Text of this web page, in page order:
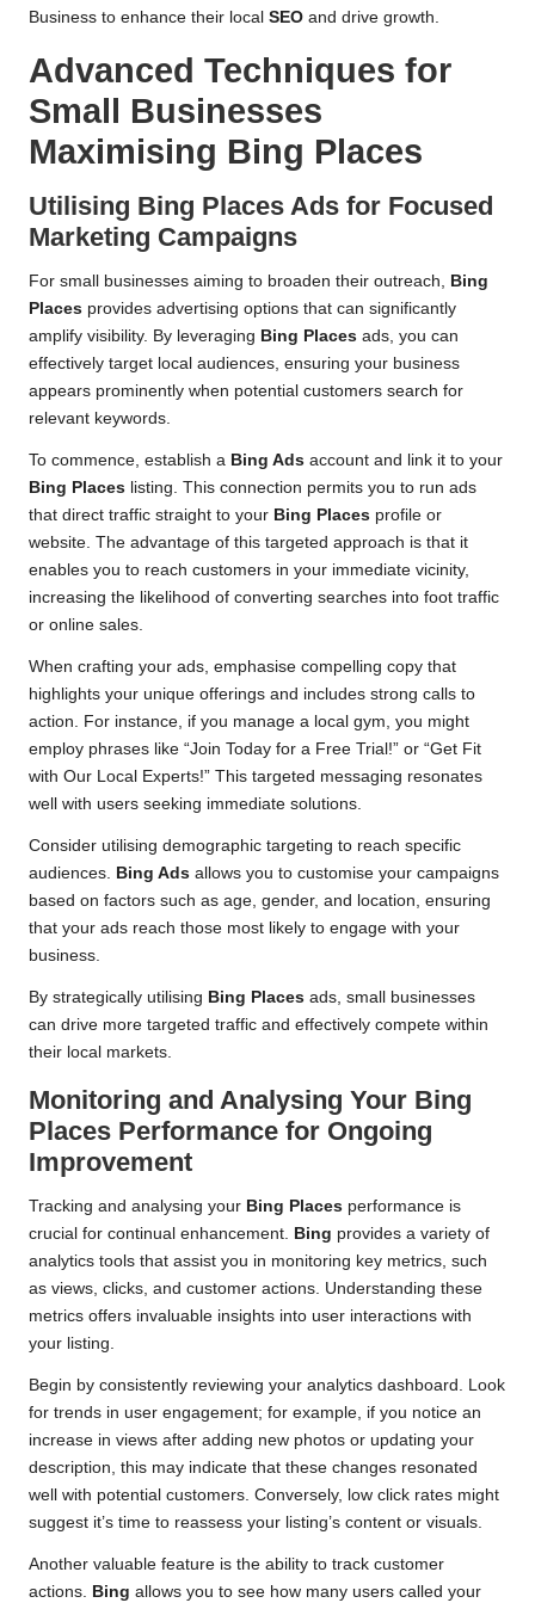
Business to enhance their local SEO and drive growth.
Advanced Techniques for
Small Businesses
Maximising Bing Places
Utilising Bing Places Ads for Focused
Marketing Campaigns
For small businesses aiming to broaden their outreach, Bing
Places provides advertising options that can significantly
amplify visibility. By leveraging Bing Places ads, you can
effectively target local audiences, ensuring your business
appears prominently when potential customers search for
relevant keywords.
To commence, establish a Bing Ads account and link it to your
Bing Places listing. This connection permits you to run ads
that direct traffic straight to your Bing Places profile or
website. The advantage of this targeted approach is that it
enables you to reach customers in your immediate vicinity,
increasing the likelihood of converting searches into foot traffic
or online sales.
When crafting your ads, emphasise compelling copy that
highlights your unique offerings and includes strong calls to
action. For instance, if you manage a local gym, you might
employ phrases like “Join Today for a Free Trial!” or “Get Fit
with Our Local Experts!” This targeted messaging resonates
well with users seeking immediate solutions.
Consider utilising demographic targeting to reach specific
audiences. Bing Ads allows you to customise your campaigns
based on factors such as age, gender, and location, ensuring
that your ads reach those most likely to engage with your
business.
By strategically utilising Bing Places ads, small businesses
can drive more targeted traffic and effectively compete within
their local markets.
Monitoring and Analysing Your Bing
Places Performance for Ongoing
Improvement
Tracking and analysing your Bing Places performance is
crucial for continual enhancement. Bing provides a variety of
analytics tools that assist you in monitoring key metrics, such
as views, clicks, and customer actions. Understanding these
metrics offers invaluable insights into user interactions with
your listing.
Begin by consistently reviewing your analytics dashboard. Look
for trends in user engagement; for example, if you notice an
increase in views after adding new photos or updating your
description, this may indicate that these changes resonated
well with potential customers. Conversely, low click rates might
suggest it’s time to reassess your listing’s content or visuals.
Another valuable feature is the ability to track customer
actions. Bing allows you to see how many users called your